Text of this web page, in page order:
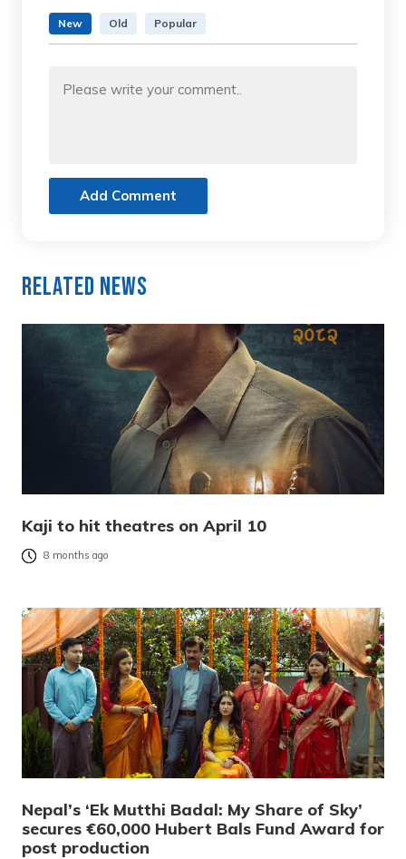
New Old Popular
Add Comment
Related News
Kaji to hit theatres on April 10
8 months ago
Nepal’s ‘Ek Mutthi Badal: My Share of Sky’
secures €60,000 Hubert Bals Fund Award for
post production